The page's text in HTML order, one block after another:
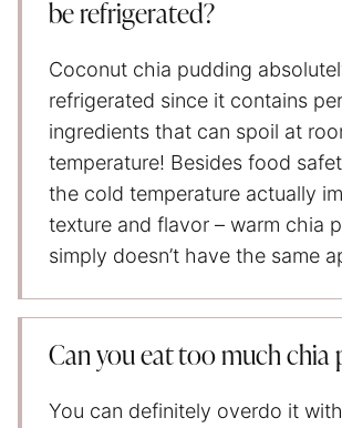
be refrigerated?
Coconut chia pudding
refrigerated since it contains
ingredients that can spoil at
temperature! Besides food
the cold temperature actually
texture and flavor – warm chia
simply doesn’t have the same
Can you eat too much chia
You can definitely overdo it